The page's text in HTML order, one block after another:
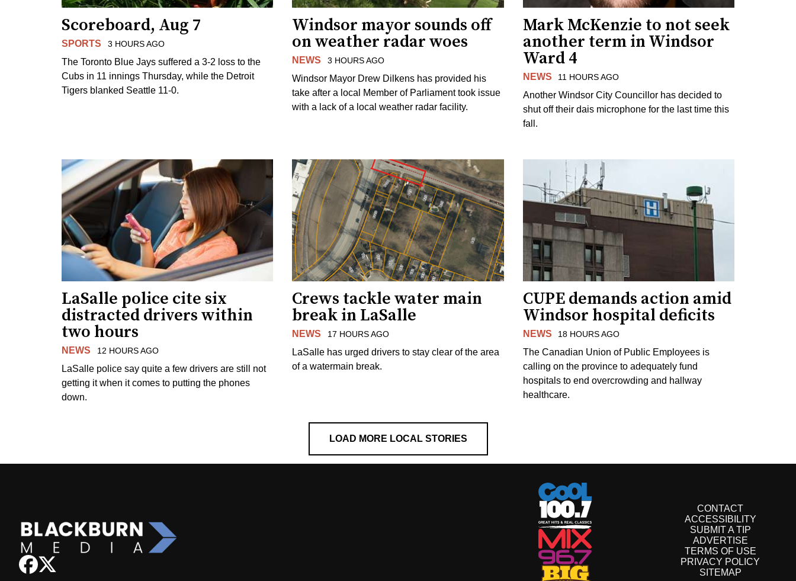
Scoreboard, Aug 7
SPORTS 3 HOURS AGO
The Toronto Blue Jays suffered a 3-2 loss to the
Cubs in 11 innings Thursday, while the Detroit
Tigers blanked Seattle 11-0.
Windsor mayor sounds off
on weather radar woes
NEWS 3 HOURS AGO
Windsor Mayor Drew Dilkens has provided his
take after a local Member of Parliament took issue
with a lack of a local weather radar facility.
Mark McKenzie to not seek
another term in Windsor
Ward 4
NEWS 11 HOURS AGO
Another Windsor City Councillor has decided to
shut off their dais microphone for the last time this
fall.
LaSalle police cite six
distracted drivers within
two hours
NEWS 12 HOURS AGO
LaSalle police say quite a few drivers are still not
getting it when it comes to putting the phones
down.
Crews tackle water main
break in LaSalle
NEWS 17 HOURS AGO
LaSalle has urged drivers to stay clear of the area
of a watermain break.
CUPE demands action amid
Windsor hospital deficits
NEWS 18 HOURS AGO
The Canadian Union of Public Employees is
calling on the province to adequately fund
hospitals to end overcrowding and hallway
healthcare.
LOAD MORE LOCAL STORIES
CONTACT
ACCESSIBILITY
SUBMIT A TIP
ADVERTISE
TERMS OF USE
PRIVACY POLICY
SITEMAP